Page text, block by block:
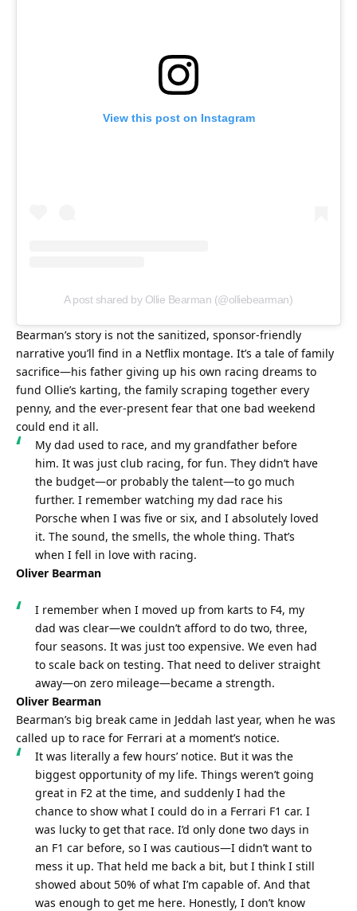
View this post on Instagram
A post shared by Ollie Bearman (@olliebearman)
Bearman’s story is not the sanitized, sponsor-friendly
narrative you’ll find in a Netflix montage. It’s a tale of family
sacrifice—his father giving up his own racing dreams to
fund Ollie’s karting, the family scraping together every
penny, and the ever-present fear that one bad weekend
could end it all.
My dad used to race, and my grandfather before
him. It was just club racing, for fun. They didn’t have
the budget—or probably the talent—to go much
further. I remember watching my dad race his
Porsche when I was five or six, and I absolutely loved
it. The sound, the smells, the whole thing. That’s
when I fell in love with racing.
Oliver Bearman
I remember when I moved up from karts to F4, my
dad was clear—we couldn’t afford to do two, three,
four seasons. It was just too expensive. We even had
to scale back on testing. That need to deliver straight
away—on zero mileage—became a strength.
Oliver Bearman
Bearman’s big break came in Jeddah last year, when he was
called up to race for Ferrari at a moment’s notice.
It was literally a few hours’ notice. But it was the
biggest opportunity of my life. Things weren’t going
great in F2 at the time, and suddenly I had the
chance to show what I could do in a Ferrari F1 car. I
was lucky to get that race. I’d only done two days in
an F1 car before, so I was cautious—I didn’t want to
mess it up. That held me back a bit, but I think I still
showed about 50% of what I’m capable of. And that
was enough to get me here. Honestly, I don’t know